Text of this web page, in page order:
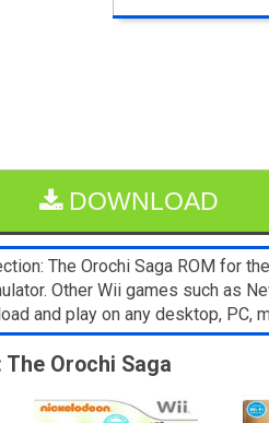
DOWNLOAD
The Orochi Saga ROM for
Other Wii games such as
and play on any desktop, PC,
Orochi Saga